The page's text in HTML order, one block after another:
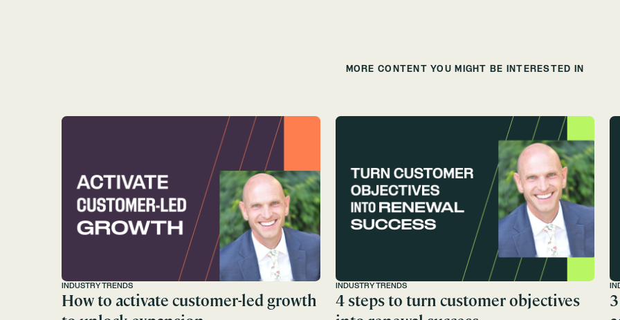
MORE CONTENT YOU MIGHT BE INTERESTED IN
INDUSTRY TRENDS
How to activate customer-led growth
INDUSTRY TRENDS
4 steps to turn customer objectives